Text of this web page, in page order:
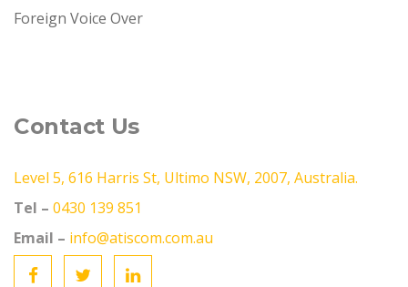
Foreign Voice Over
Contact Us
Level 5, 616 Harris St, Ultimo NSW, 2007, Australia.
Tel – 0430 139 851
Email – info@atiscom.com.au